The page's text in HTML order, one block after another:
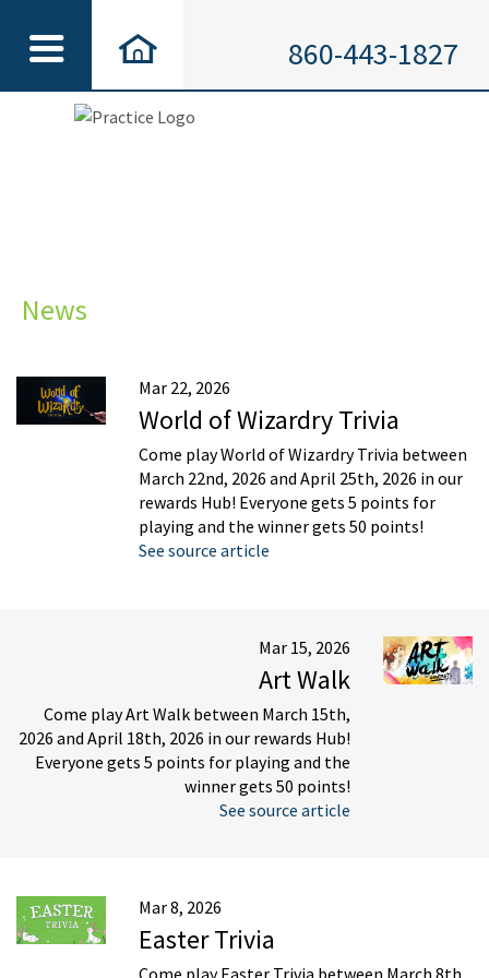
860-443-1827
News
Mar 22, 2026
World of Wizardry Trivia
Come play World of Wizardry Trivia between
March 22nd, 2026 and April 25th, 2026 in our
rewards Hub! Everyone gets 5 points for
playing and the winner gets 50 points!
See source article
Mar 15, 2026
Art Walk
Come play Art Walk between March 15th,
2026 and April 18th, 2026 in our rewards Hub!
Everyone gets 5 points for playing and the
winner gets 50 points!
See source article
Mar 8, 2026
Easter Trivia